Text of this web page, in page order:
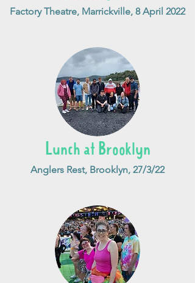
Factory Theatre, Marrickville, 8 April 2022
Lunch at Brooklyn
Anglers Rest, Brooklyn, 27/3/22